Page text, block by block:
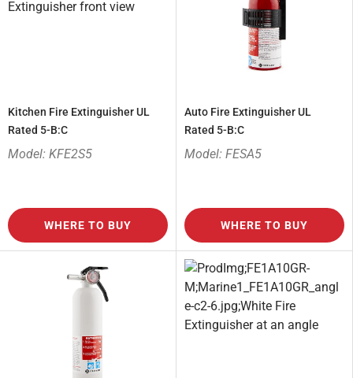
Kitchen Fire Extinguisher UL
Rated 5-B:C
Model: KFE2S5
WHERE TO BUY
Auto Fire Extinguisher UL
Rated 5-B:C
Model: FESA5
WHERE TO BUY